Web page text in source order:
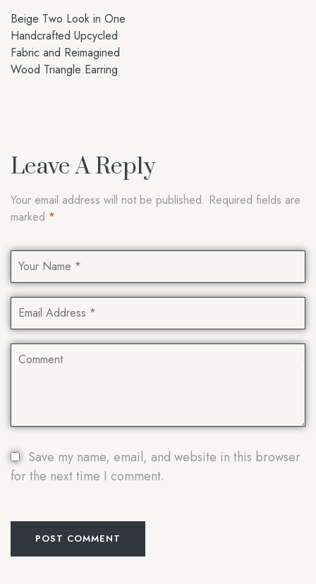
Beige Two Look in One
Handcrafted Upcycled
Fabric and Reimagined
Wood Triangle Earring
Leave A Reply
Your email address will not be published. Required fields are
marked *
Save my name, email, and website in this browser
for the next time I comment.
POST COMMENT